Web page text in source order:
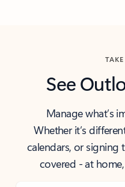
See
Manage what’s
Whether it’s
calendars, or
covered - at